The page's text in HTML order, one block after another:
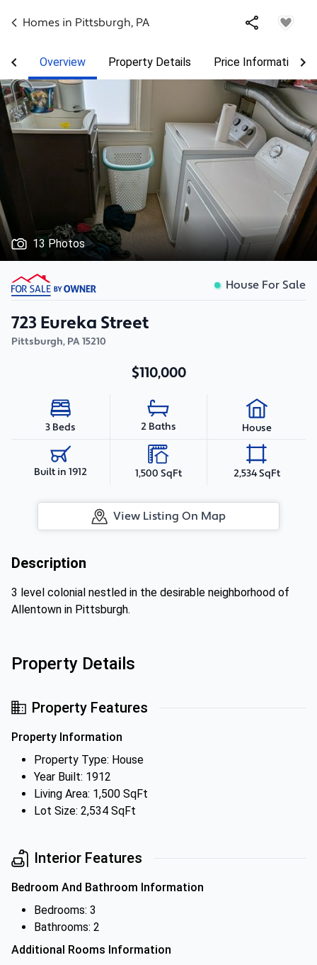
Homes in Pittsburgh, PA
Overview Property Details Price Information
13 Photos
House For Sale
723 Eureka Street
Pittsburgh, PA15210
$110,000
3 Beds 2 Baths House
Built in 1912 1,500 SqFt 2,534 SqFt
View Listing On Map
Description
3 level colonial nestled in the desirable neighborhood of
Allentown in Pittsburgh.
Property Details
Property Features
Property Information
Property Type: House
Year Built: 1912
Living Area: 1,500 SqFt
Lot Size: 2,534 SqFt
Interior Features
Bedroom And Bathroom Information
Bedrooms: 3
Bathrooms: 2
Additional Rooms Information